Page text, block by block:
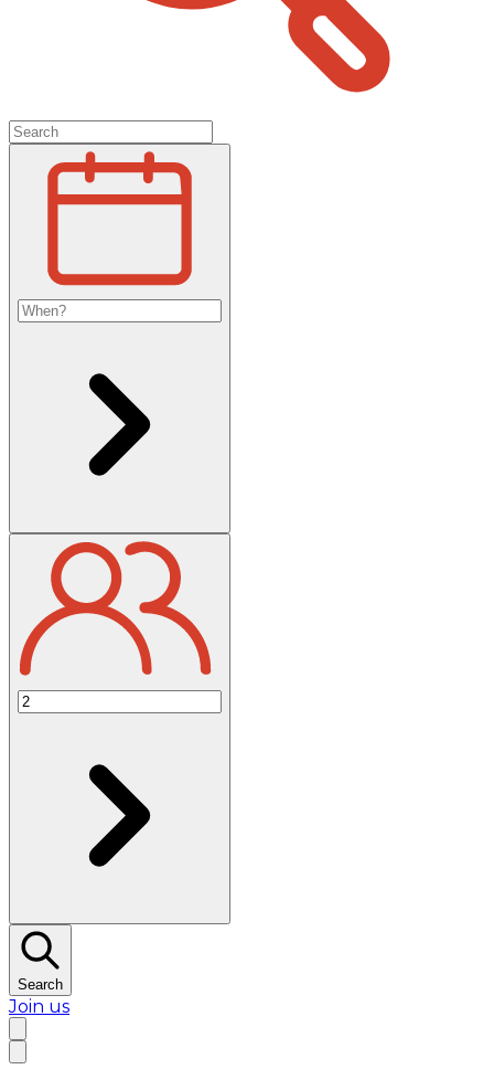
Search
Join us